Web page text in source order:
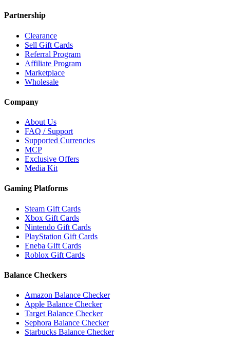
Partnership
Clearance
Sell Gift Cards
Referral Program
Affiliate Program
Marketplace
Wholesale
Company
About Us
FAQ / Support
Supported Currencies
MCP
Exclusive Offers
Media Kit
Gaming Platforms
Steam Gift Cards
Xbox Gift Cards
Nintendo Gift Cards
PlayStation Gift Cards
Eneba Gift Cards
Roblox Gift Cards
Balance Checkers
Amazon Balance Checker
Apple Balance Checker
Target Balance Checker
Sephora Balance Checker
Starbucks Balance Checker